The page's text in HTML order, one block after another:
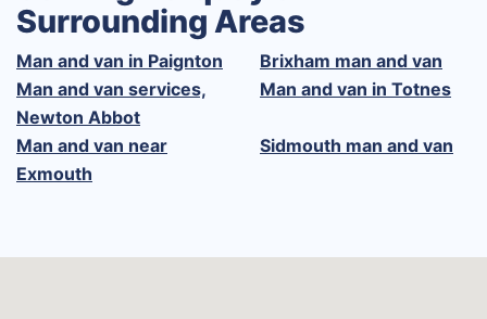
Surrounding Areas
Man and van in Paignton
Brixham man and van
Man and van services,
Newton Abbot
Man and van in Totnes
Man and van near
Exmouth
Sidmouth man and van